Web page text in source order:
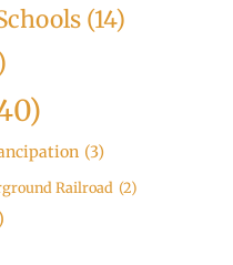
(14)
(3)
Railroad (2)